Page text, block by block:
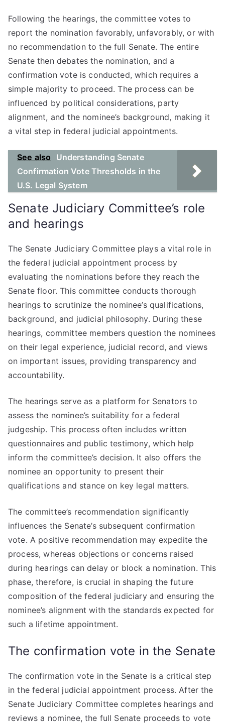
Following the hearings, the committee votes to
report the nomination favorably, unfavorably, or with
no recommendation to the full Senate. The entire
Senate then debates the nomination, and a
confirmation vote is conducted, which requires a
simple majority to proceed. The process can be
influenced by political considerations, party
alignment, and the nominee’s background, making it
a vital step in federal judicial appointments.
See also
Understanding Senate
Confirmation Vote Thresholds in the
U.S. Legal System
Senate Judiciary Committee’s role
and hearings
The Senate Judiciary Committee plays a vital role in
the federal judicial appointment process by
evaluating the nominations before they reach the
Senate floor. This committee conducts thorough
hearings to scrutinize the nominee’s qualifications,
background, and judicial philosophy. During these
hearings, committee members question the nominees
on their legal experience, judicial record, and views
on important issues, providing transparency and
accountability.
The hearings serve as a platform for Senators to
assess the nominee’s suitability for a federal
judgeship. This process often includes written
questionnaires and public testimony, which help
inform the committee’s decision. It also offers the
nominee an opportunity to present their
qualifications and stance on key legal matters.
The committee’s recommendation significantly
influences the Senate’s subsequent confirmation
vote. A positive recommendation may expedite the
process, whereas objections or concerns raised
during hearings can delay or block a nomination. This
phase, therefore, is crucial in shaping the future
composition of the federal judiciary and ensuring the
nominee’s alignment with the standards expected for
such a lifetime appointment.
The confirmation vote in the Senate
The confirmation vote in the Senate is a critical step
in the federal judicial appointment process. After the
Senate Judiciary Committee completes hearings and
reviews a nominee, the full Senate proceeds to vote